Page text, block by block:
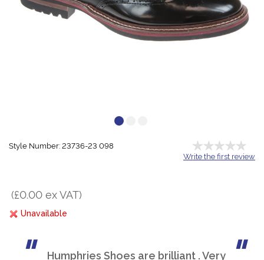
Style Number: 23736-23 098
Write the first review
(£0.00 ex VAT)
Unavailable
Humphries Shoes are brilliant . Very